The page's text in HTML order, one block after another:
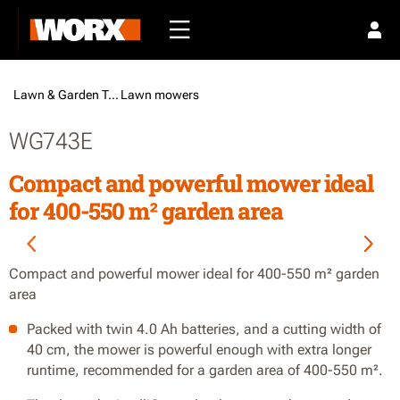
Lawn & Garden Tools / Lawn mowers
WG743E
Compact and powerful mower ideal
for 400-550 m² garden area
Compact and powerful mower ideal for 400-550 m² garden
area
Packed with twin 4.0 Ah batteries, and a cutting width of
40 cm, the mower is powerful enough with extra longer
runtime, recommended for a garden area of 400-550 m².